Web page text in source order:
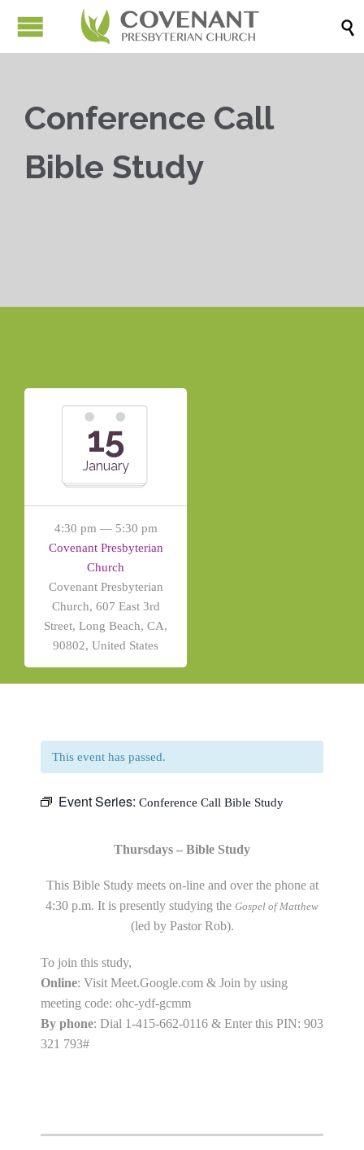

Conference Call
Bible Study
15
January
4:30 pm — 5:30 pm
Covenant Presbyterian
Church
Covenant Presbyterian
Church, 607 East 3rd
Street, Long Beach, CA,
90802, United States
This event has passed.
Event Series: Conference Call Bible Study
Thursdays – Bible Study
This Bible Study meets on-line and over the phone at
4:30 p.m. It is presently studying the Gospel of Matthew
(led by Pastor Rob).
To join this study,
Online: Visit Meet.Google.com & Join by using
meeting code: ohc-ydf-gcmm
By phone: Dial 1-415-662-0116 & Enter this PIN: 903
321 793#